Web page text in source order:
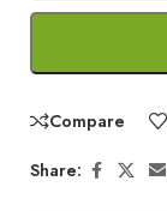
Compare
Share: